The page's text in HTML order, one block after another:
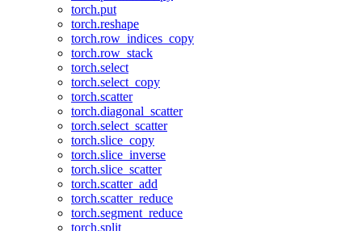
torch.put
torch.reshape
torch.row_indices_copy
torch.row_stack
torch.select
torch.select_copy
torch.scatter
torch.diagonal_scatter
torch.select_scatter
torch.slice_copy
torch.slice_inverse
torch.slice_scatter
torch.scatter_add
torch.scatter_reduce
torch.segment_reduce
torch.split